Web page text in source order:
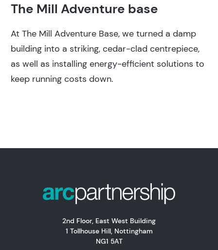
The Mill Adventure base
At The Mill Adventure Base, we turned a damp
building into a striking, cedar-clad centrepiece,
as well as installing energy-efficient solutions to
keep running costs down.
2nd Floor, East West Building
1 Tollhouse Hill, Nottingham
NG1 5AT